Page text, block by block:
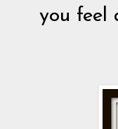
you feel